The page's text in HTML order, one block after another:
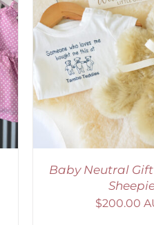
Baby Neutral
$200.00
ADD TO CART